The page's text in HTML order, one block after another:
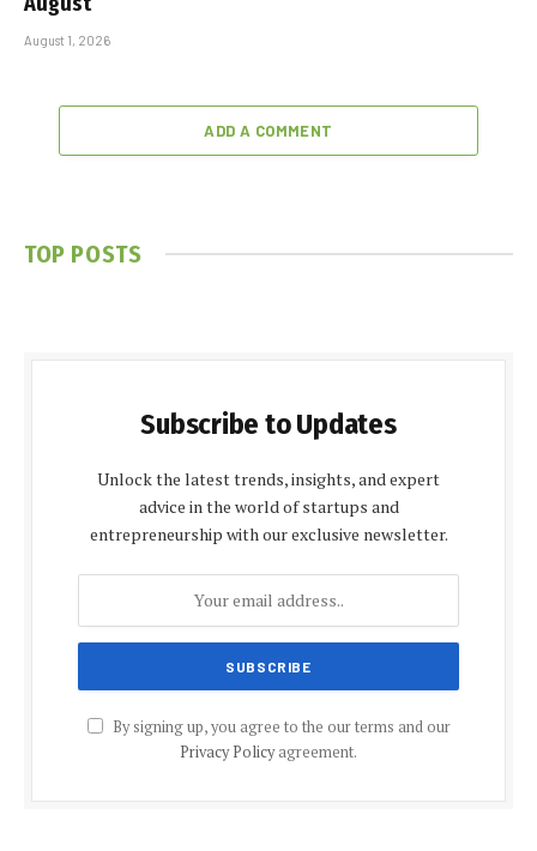
August 1, 2026
ADD A COMMENT
TOP POSTS
Subscribe to Updates
Unlock the latest trends, insights, and expert
advice in the world of startups and
entrepreneurship with our exclusive newsletter.
By signing up, you agree to the our terms and our
Privacy Policyagreement.